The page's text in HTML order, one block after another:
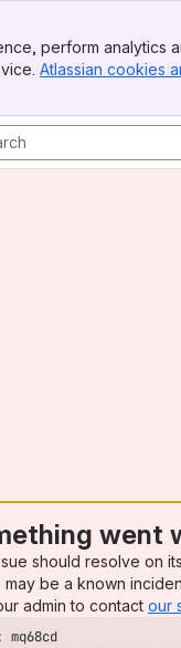
perform analytics
Atlassian cookies
went
should resolve on
may be a known
admin to contact our